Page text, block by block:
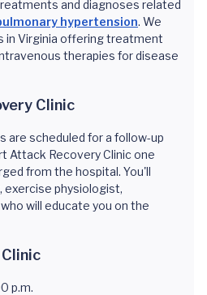
and diagnoses related
hypertension. We
in Virginia offering treatment
therapies for disease
Clinic
are scheduled for a follow-up
Attack Recovery Clinic one
from the hospital. You'll
physiologist,
will educate you on the
p.m.